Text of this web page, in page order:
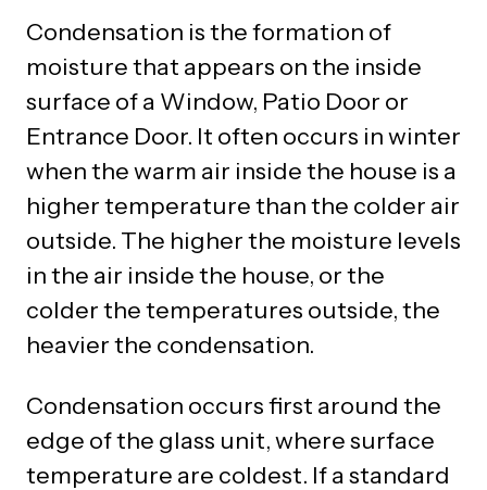
Condensation is the formation of
moisture that appears on the inside
surface of a Window, Patio Door or
Entrance Door. It often occurs in winter
when the warm air inside the house is a
higher temperature than the colder air
outside. The higher the moisture levels
in the air inside the house, or the
colder the temperatures outside, the
heavier the condensation.
Condensation occurs first around the
edge of the glass unit, where surface
temperature are coldest. If a standard